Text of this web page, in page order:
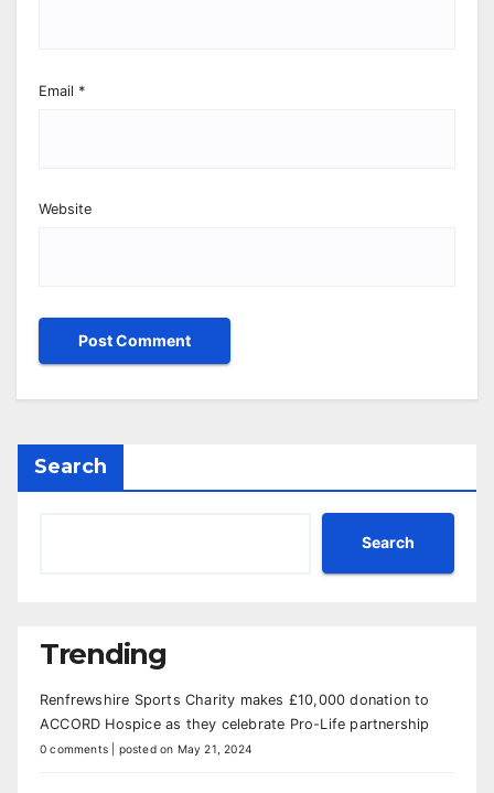
Email *
Website
Search
Search
Trending
Renfrewshire Sports Charity makes £10,000 donation to
ACCORD Hospice as they celebrate Pro-Life partnership
0 comments posted on May 21, 2024